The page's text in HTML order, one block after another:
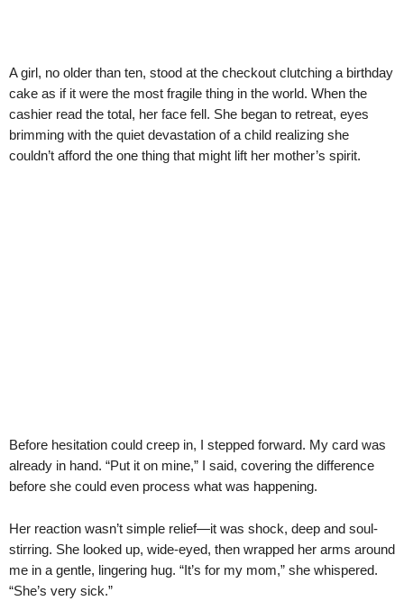
A girl, no older than ten, stood at the checkout clutching a birthday
cake as if it were the most fragile thing in the world. When the
cashier read the total, her face fell. She began to retreat, eyes
brimming with the quiet devastation of a child realizing she
couldn’t afford the one thing that might lift her mother’s spirit.
Before hesitation could creep in, I stepped forward. My card was
already in hand. “Put it on mine,” I said, covering the difference
before she could even process what was happening.
Her reaction wasn’t simple relief—it was shock, deep and soul-
stirring. She looked up, wide-eyed, then wrapped her arms around
me in a gentle, lingering hug. “It’s for my mom,” she whispered.
“She’s very sick.”